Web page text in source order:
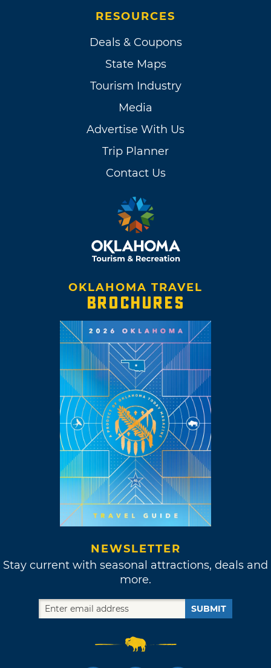
RESOURCES
Deals & Coupons
State Maps
Tourism Industry
Media
Advertise With Us
Trip Planner
Contact Us
OKLAHOMA TRAVEL
BROCHURES
NEWSLETTER
Stay current with seasonal attractions, deals and
more.
SUBMIT